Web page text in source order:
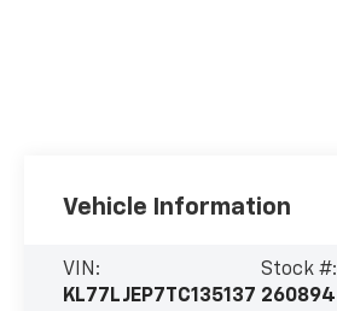
Vehicle Information
VIN:
KL77LJEP7TC135137
Stock #:
260894